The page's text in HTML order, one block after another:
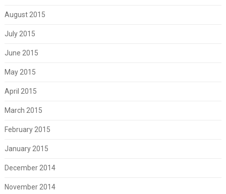
August 2015
July 2015
June 2015
May 2015
April 2015
March 2015
February 2015
January 2015
December 2014
November 2014